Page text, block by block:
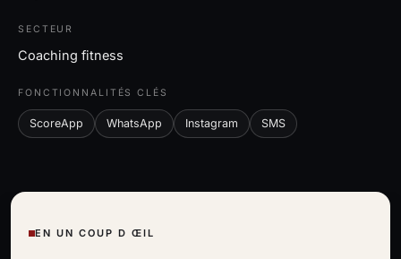
SECTEUR
Coaching fitness
FONCTIONNALITÉS CLÉS
ScoreApp WhatsApp Instagram SMS
EN UN COUP D ŒIL